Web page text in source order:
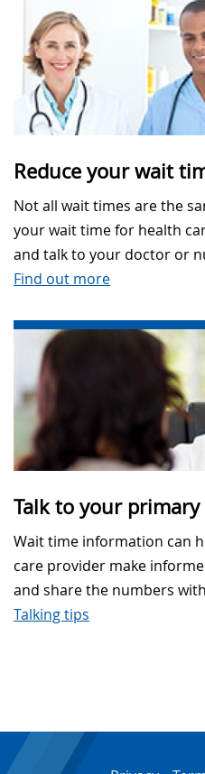
Reduce your wait
Not all wait times are the
your wait time for health
and talk to your doctor or
Find out more
Talk to your
Wait time information can
care provider make
and share the numbers
Talking tips